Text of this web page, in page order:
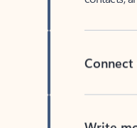
Connect
Write